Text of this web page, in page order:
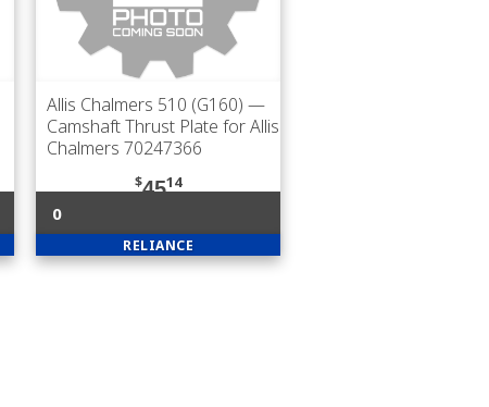
Allis Chalmers 510 (G160) —
Camshaft Thrust Plate for Allis
Chalmers 70247366
$4514
0
RELIANCE